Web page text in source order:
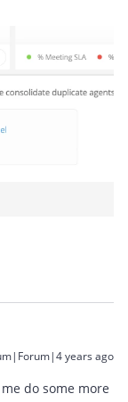
years ago
do some more